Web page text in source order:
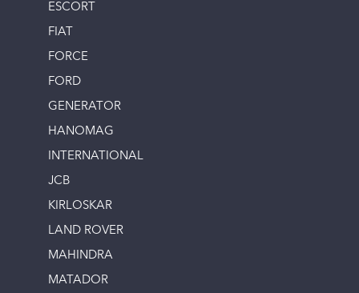
ESCORT
FIAT
FORCE
FORD
GENERATOR
HANOMAG
INTERNATIONAL
JCB
KIRLOSKAR
LAND ROVER
MAHINDRA
MATADOR